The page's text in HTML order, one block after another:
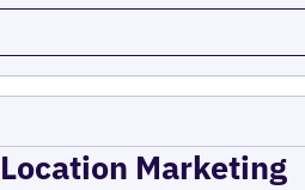
Marketing